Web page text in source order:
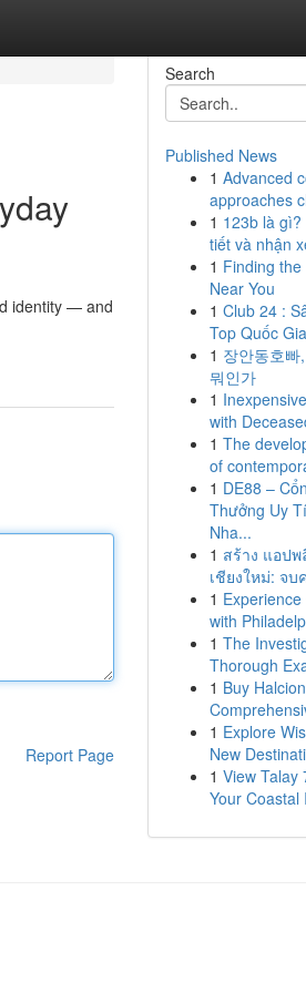
identity — and
Report Page
Search
Published News
1 Advanced
approaches
1 123b là
tiết và nhận
1 Finding
Near You
1 Club 24 :
Top Quốc Gia
1 장안동호
뭐인가
1
with
1 The
of
1 DE88 –
Thưởng Uy
Nha...
1 สร้าง แอป
เชียงใหม่: จ
1
with
1 The
Thorough
1 Buy
1 Explore
New
1 View Talay
Your Coastal